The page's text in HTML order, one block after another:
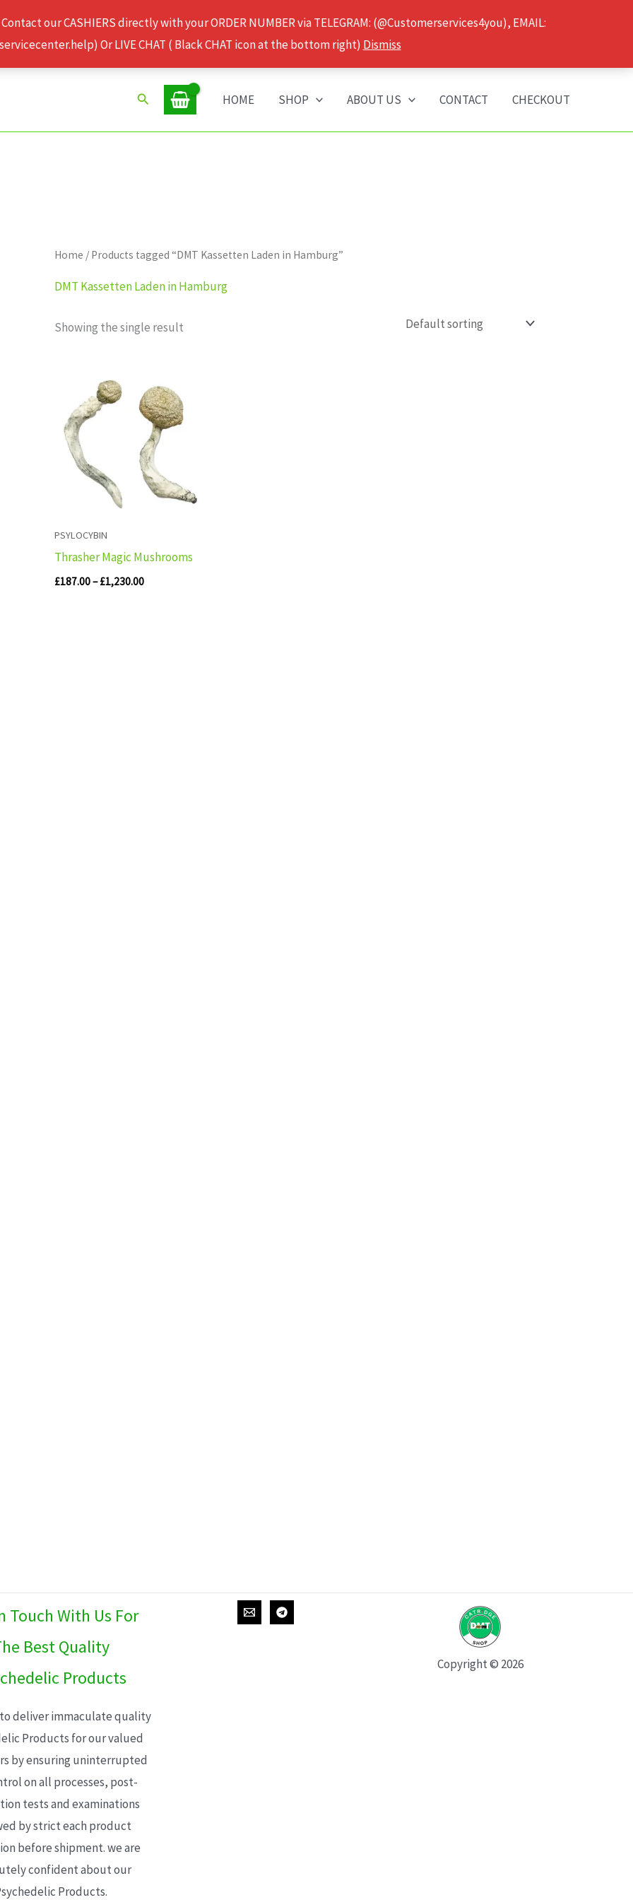
our CASHIERS directly with your ORDER NUMBER via TELEGRAM: (@Customerservices4you), EMAIL:
Or LIVE CHAT ( Black CHAT icon at the bottom right) Dismiss
Search HOME SHOP ABOUT US CONTACT CHECKOUT
Home / Products tagged “DMT Kassetten Laden in Hamburg”
DMT Kassetten Laden in Hamburg
Showing the single result
PSYLOCYBIN
Thrasher Magic Mushrooms
£187.00–£1,230.00
range:
£187.00
through
£1,230.00
Touch With Us For
Best Quality
Products
deliver immaculate quality
Products for our valued
by ensuring uninterrupted
on all processes, post-
tests and examinations
by strict each product
before shipment. we are
confident about our
Products.
Copyright © 2026